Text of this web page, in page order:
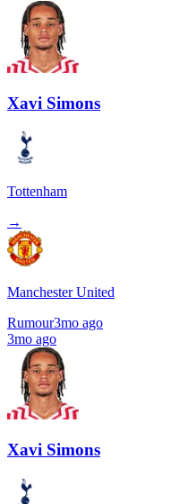
Xavi Simons
Tottenham
→
Manchester United
Rumour3mo ago
3mo ago
Xavi Simons